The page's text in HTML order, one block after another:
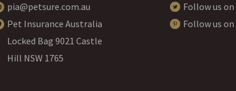
pia@petsure.com.au
Pet Insurance Australia
Locked Bag 9021 Castle
Hill NSW 1765
Follow us
Follow us